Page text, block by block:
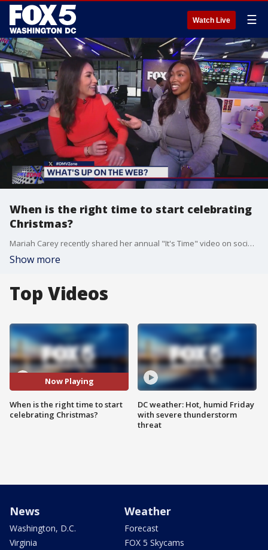
Watch Live ☰
When is the right time to start celebrating
Christmas?
Mariah Carey recently shared her annual "It's Time" video on social media signaling the start of Christmas season but is the day after Halloween too early to start celebrating?
Show more
Top Videos
Now Playing
When is the right time to start
celebrating Christmas?
DC weather: Hot, humid Friday
with severe thunderstorm
threat
News
Washington, D.C.
Virginia
Weather
Forecast
FOX 5 Skycams